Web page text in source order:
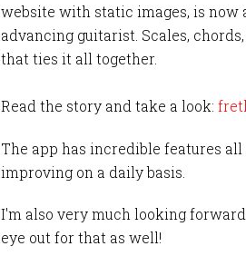
website with static images, is
advancing guitarist. Scales,
that ties it all together.
Read the story and take a look:
The app has incredible features
improving on a daily basis.
I'm also very much looking
eye out for that as well!